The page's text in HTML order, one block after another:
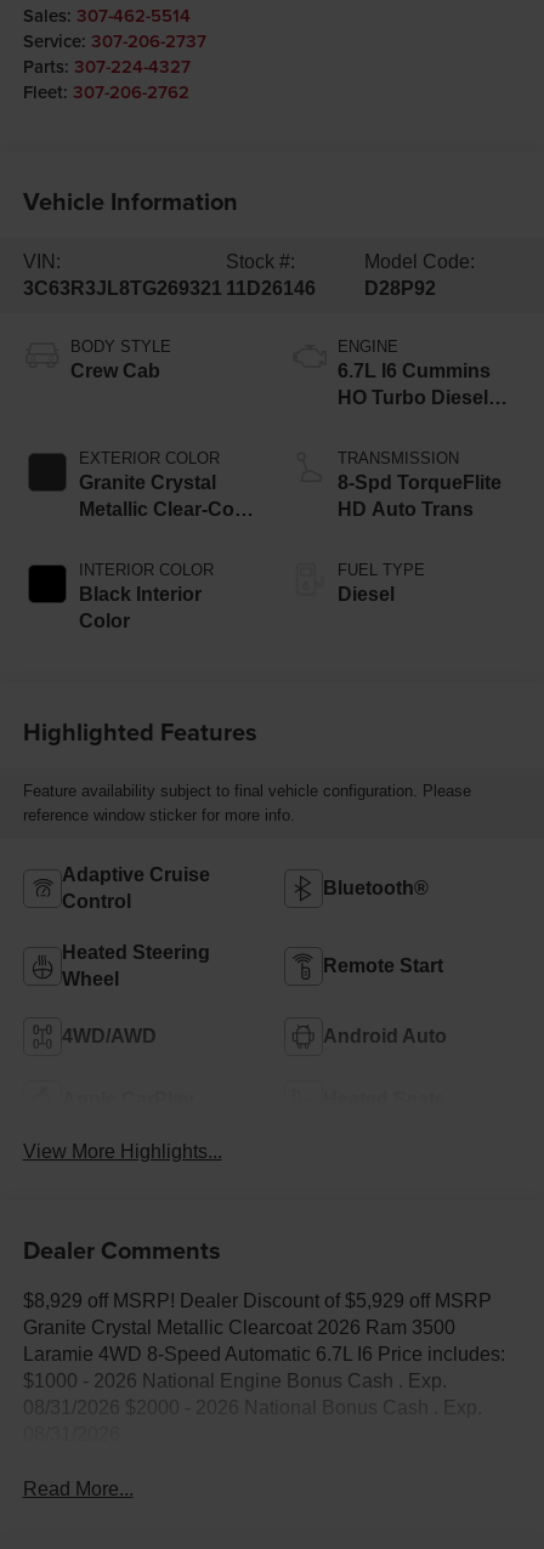
Sales: 307-462-5514
Service: 307-206-2737
Parts: 307-224-4327
Fleet: 307-206-2762
Vehicle Information
VIN:
3C63R3JL8TG269321
Stock #:
11D26146
Model Code:
D28P92
BODY STYLE
Crew Cab
EXTERIOR COLOR
Granite Crystal
Metallic Clear-Coat
INTERIOR COLOR
Black Interior
Color
ENGINE
6.7L I6 Cummins
HO Turbo Diesel
TRANSMISSION
8-Spd TorqueFlite
HD Auto Trans
FUEL TYPE
Diesel
Highlighted Features
Feature availability subject to final vehicle configuration. Please
reference window sticker for more info.
Adaptive Cruise
Control
Bluetooth®
Heated Steering
Wheel
Remote Start
4WD/AWD Android Auto
View More Highlights...
Dealer Comments
$8,929 off MSRP! Dealer Discount of $5,929 off MSRP
Granite Crystal Metallic Clearcoat 2026 Ram 3500
Laramie 4WD 8-Speed Automatic 6.7L I6 Price includes:
$1000 - 2026 National Engine Bonus Cash . Exp.
08/31/2026 $2000 - 2026 National Bonus Cash . Exp.
Read More...